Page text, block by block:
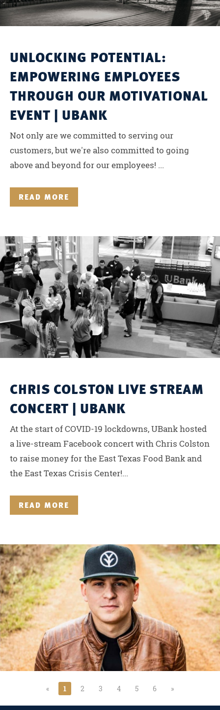
UNLOCKING POTENTIAL:
EMPOWERING EMPLOYEES
THROUGH OUR MOTIVATIONAL
EVENT | UBANK
Not only are we committed to serving our
customers, but we're also committed to going
above and beyond for our employees! ...
READ MORE
CHRIS COLSTON LIVE STREAM
CONCERT | UBANK
At the start of COVID-19 lockdowns, UBank hosted
a live-stream Facebook concert with Chris Colston
to raise money for the East Texas Food Bank and
the East Texas Crisis Center!...
READ MORE
« 1 2 3 4 5 6 »